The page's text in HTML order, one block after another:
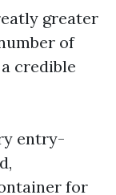
greater
of
credible
entry-
for